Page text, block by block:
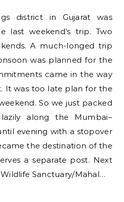
last weekend’s trip. Two
A much-longed trip
was planned for the
came in the way
It was too late plan for the
So we just packed
along the Mumbai–
evening with a stopover
the destination of the
a separate post. Next
Sanctuary/Mahal…